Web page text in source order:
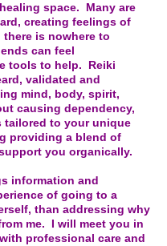
space. Many are
creating feelings of
is nowhere to
can feel
tools to help. Reiki
validated and
mind, body, spirit,
causing dependency,
tailored to your unique
providing a blend of
you organically.
information and
of going to a
than addressing why
me. I will meet you in
professional care and